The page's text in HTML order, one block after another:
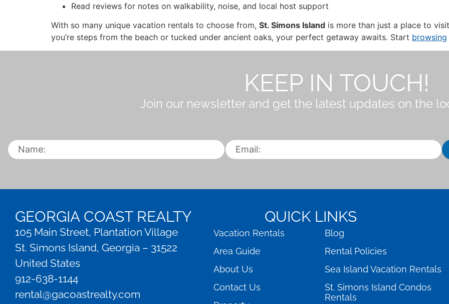
Read reviews for notes on walkability, noise, and local host support
With so many unique vacation rentals to choose from, St. Simons Island is more than just a place to
you’re steps from the beach or tucked under ancient oaks, your perfect getaway awaits. Start browsing
KEEP IN TOUCH!
Join our newsletter and get the latest updates on the
GEORGIA COAST REALTY
105 Main Street, Plantation Village
St. Simons Island, Georgia – 31522
United States
912-638-1144
rental@gacoastrealty.com
QUICK LINKS
Vacation Rentals
Area Guide
About Us
Contact Us
Blog
Rental Policies
Sea Island Vacation Rentals
St. Simons Island Condos
Rentals